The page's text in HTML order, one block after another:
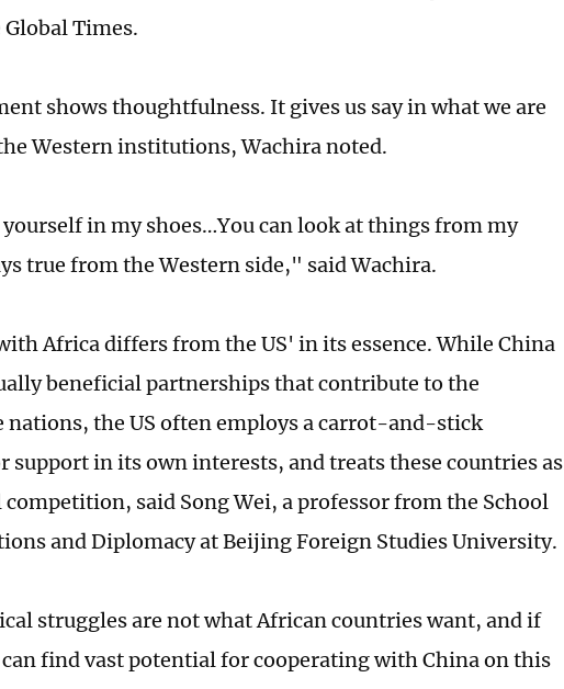
Times.
shows thoughtfulness. It gives us say in what we are
Western institutions, Wachira noted.
in my shoes…You can look at things from my
true from the Western side," said Wachira.
Africa differs from the US' in its essence. While China
beneficial partnerships that contribute to the
nations, the US often employs a carrot-and-stick
support in its own interests, and treats these countries as
said Song Wei, a professor from the School
and Diplomacy at Beijing Foreign Studies University.
struggles are not what African countries want, and if
can find vast potential for cooperating with China on this